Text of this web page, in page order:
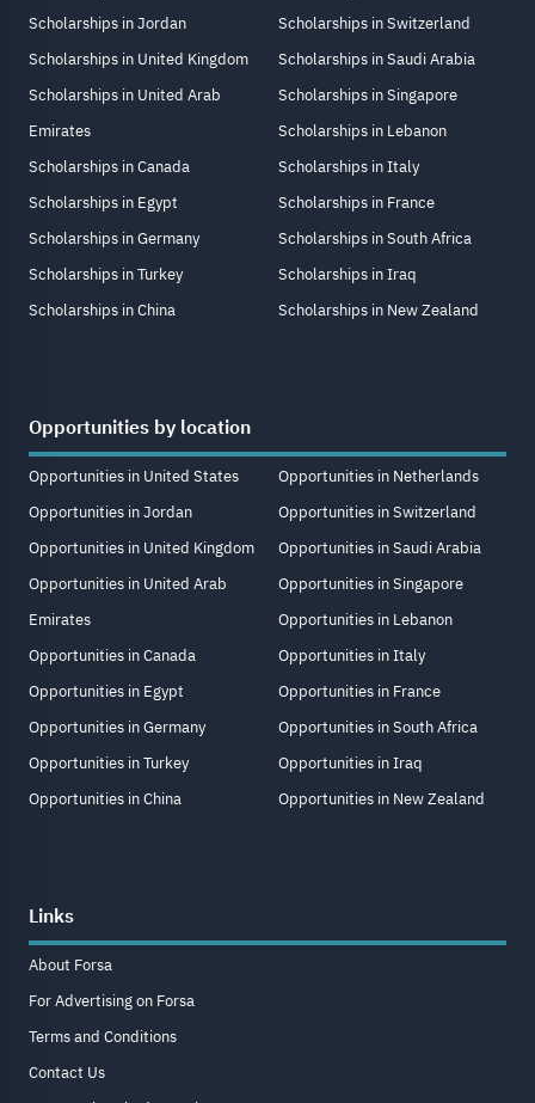
Scholarships in Jordan
Scholarships in United Kingdom
Scholarships in United Arab
Emirates
Scholarships in Canada
Scholarships in Egypt
Scholarships in Germany
Scholarships in Turkey
Scholarships in China
Scholarships in Switzerland
Scholarships in Saudi Arabia
Scholarships in Singapore
Scholarships in Lebanon
Scholarships in Italy
Scholarships in France
Scholarships in South Africa
Scholarships in Iraq
Scholarships in New Zealand
Opportunities by location
Opportunities in United States
Opportunities in Jordan
Opportunities in United Kingdom
Opportunities in United Arab
Emirates
Opportunities in Canada
Opportunities in Egypt
Opportunities in Germany
Opportunities in Turkey
Opportunities in China
Opportunities in Netherlands
Opportunities in Switzerland
Opportunities in Saudi Arabia
Opportunities in Singapore
Opportunities in Lebanon
Opportunities in Italy
Opportunities in France
Opportunities in South Africa
Opportunities in Iraq
Opportunities in New Zealand
Links
About Forsa
For Advertising on Forsa
Terms and Conditions
Contact Us